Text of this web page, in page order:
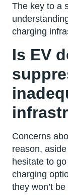
The key to a
charging
Is EV
Concerns
reason,
hesitate to
charging
they won’t